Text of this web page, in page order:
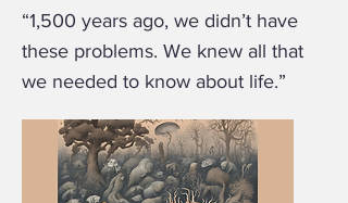
“1,500 years ago, we didn’t have
these problems. We knew all that
we needed to know about life.”